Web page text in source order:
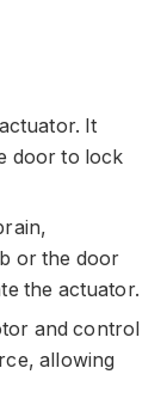
It
door to lock
or the door
the actuator.
and control
allowing